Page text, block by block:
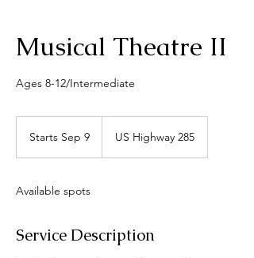
Musical Theatre II
Ages 8-12/Intermediate
Starts Sep 9
t
e
US Highway 285
Available spots
Service Description